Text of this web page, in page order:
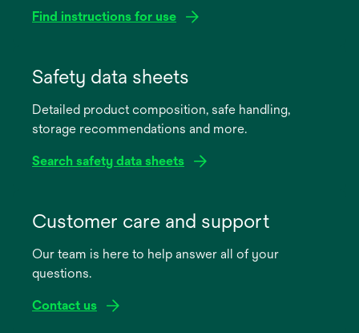
Find instructions for use
new
Safety data sheets
Detailed product composition, safe handling,
storage recommendations and more.
Search safety data sheets
new
Customer care and support
Our team is here to help answer all of your
questions.
Contact us